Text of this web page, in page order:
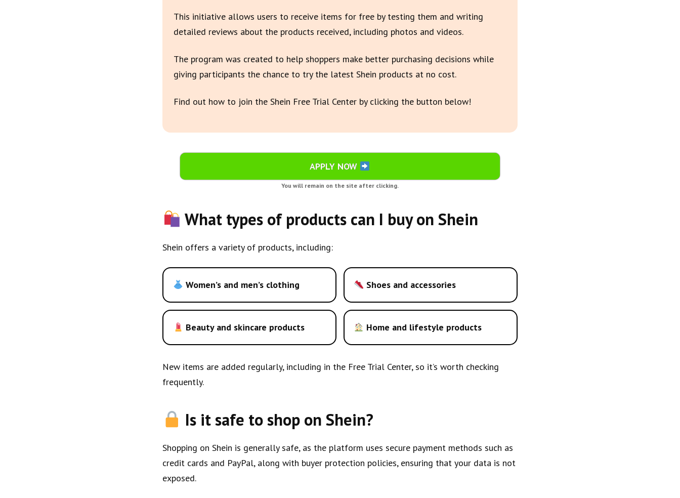
This initiative allows users to receive items for free by testing them and writing
detailed reviews about the products received, including photos and videos.
The program was created to help shoppers make better purchasing decisions while
giving participants the chance to try the latest Shein products at no cost.
Find out how to join the Shein Free Trial Center by clicking the button below!
APPLY NOW
You will remain on the site after clicking.
What types of products can I buy on Shein
Shein offers a variety of products, including:
Women’s and men’s clothing Shoes and accessories
Beauty and skincare products Home and lifestyle products
New items are added regularly, including in the Free Trial Center, so it’s worth checking
frequently.
Is it safe to shop on Shein?
Shopping on Shein is generally safe, as the platform uses secure payment methods such as
credit cards and PayPal, along with buyer protection policies, ensuring that your data is not
exposed.